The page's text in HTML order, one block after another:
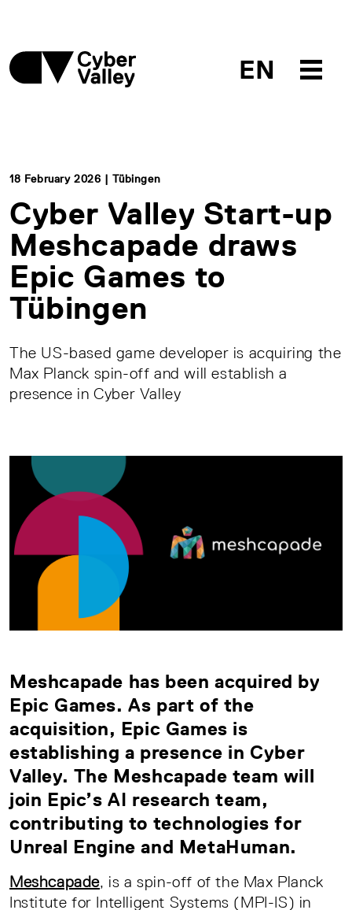
EN
18 February 2026 | Tübingen
Cyber Valley Start-up
Meshcapade draws
Epic Games to
Tübingen
The US-based game developer is acquiring the
Max Planck spin-off and will establish a
presence in Cyber Valley
Meshcapade has been acquired by
Epic Games. As part of the
acquisition, Epic Games is
establishing a presence in Cyber
Valley. The Meshcapade team will
join Epic’s AI research team,
contributing to technologies for
Unreal Engine and MetaHuman.
Meshcapade, is a spin-off of the Max Planck
Institute for Intelligent Systems (MPI-IS) in